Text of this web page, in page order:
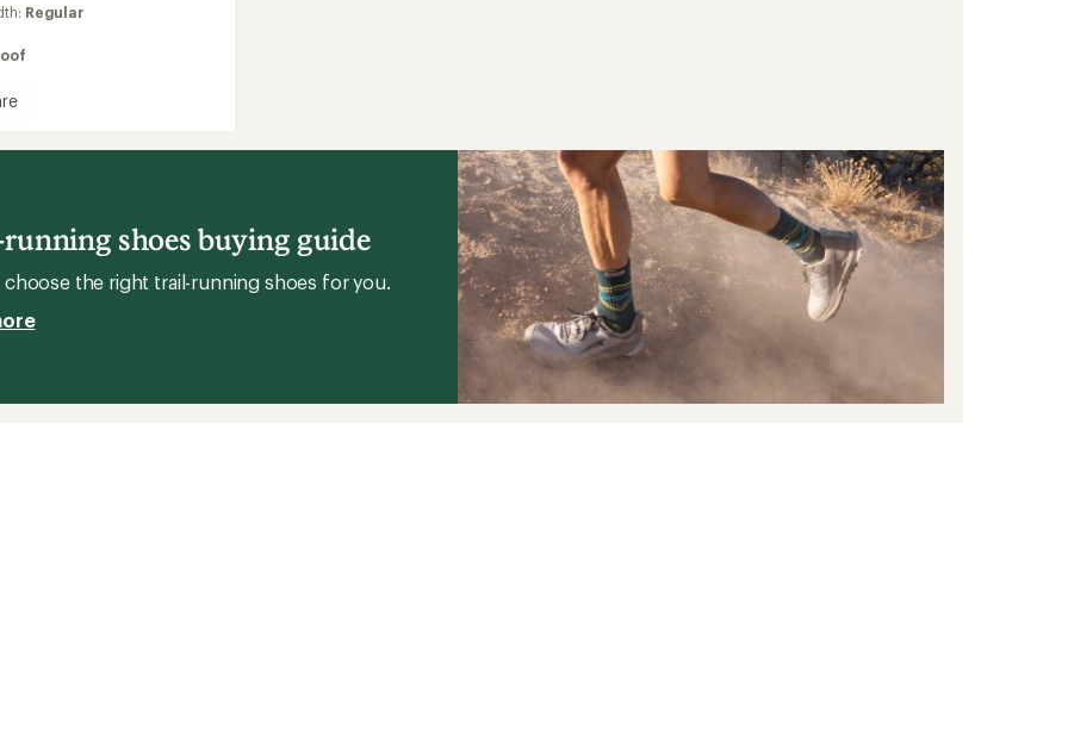
Regular
shoes buying guide
the right trail-running shoes for you.